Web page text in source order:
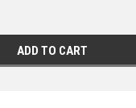
ADD TO CART